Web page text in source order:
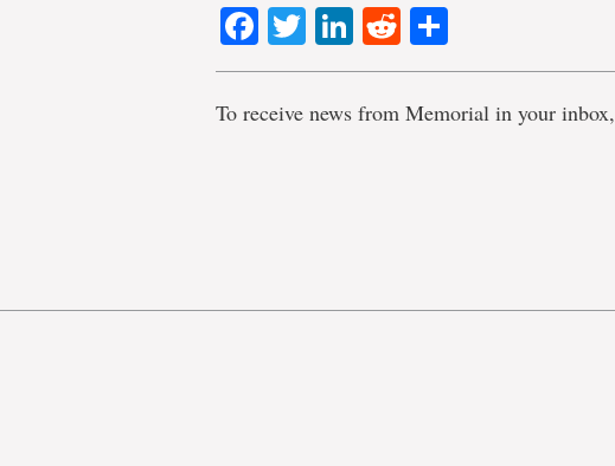
Facebook
TwitterLinkedIn
Reddit
To receive news from Memorial in your inbox,